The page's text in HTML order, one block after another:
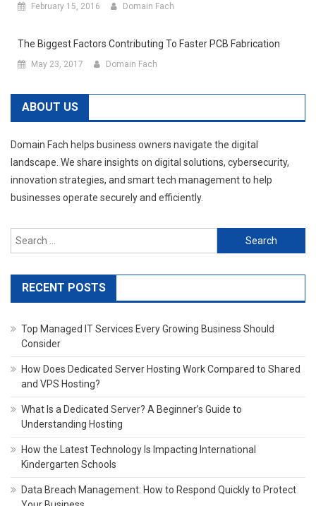
February 15, 2016 Domain Fach
The Biggest Factors Contributing To Faster PCB Fabrication
May 23, 2017 Domain Fach
ABOUT US
Domain Fach helps business owners navigate the digital
landscape. We share insights on digital solutions, cybersecurity,
innovation strategies, and smart tech management to help
businesses operate securely and efficiently.
Search
for:
RECENT POSTS
Top Managed IT Services Every Growing Business Should
Consider
How Does Dedicated Server Hosting Work Compared to Shared
and VPS Hosting?
What Is a Dedicated Server? A Beginner’s Guide to
Understanding Hosting
How the Latest Technology Is Impacting International
Kindergarten Schools
Data Breach Management: How to Respond Quickly to Protect